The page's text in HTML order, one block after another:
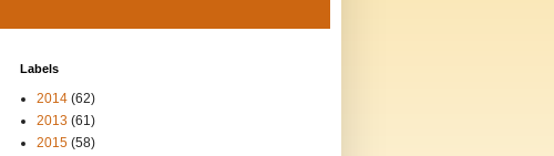
Labels
2014 (62)
2013 (61)
2015 (58)